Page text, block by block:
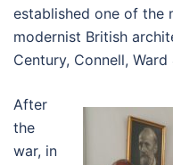
established one of the
modernist British
Century, Connell, Ward
After
the
war, in